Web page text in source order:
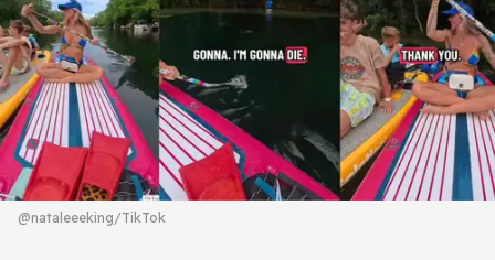
@nataleeeking/TikTok